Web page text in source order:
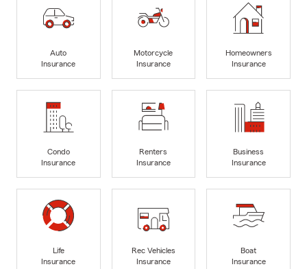
Auto
Insurance
Motorcycle
Insurance
Homeowners
Insurance
Condo
Insurance
Renters
Insurance
Business
Insurance
Life
Insurance
Rec Vehicles
Insurance
Boat
Insurance